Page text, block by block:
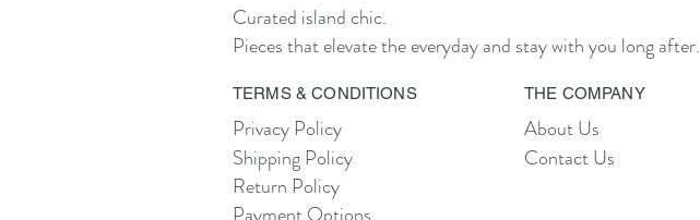
Curated island chic.
Pieces that elevate the everyday and stay with you long after.
TERMS & CONDITIONS
Privacy Policy
Shipping Policy
Return Policy
THE COMPANY
About Us
Contact Us